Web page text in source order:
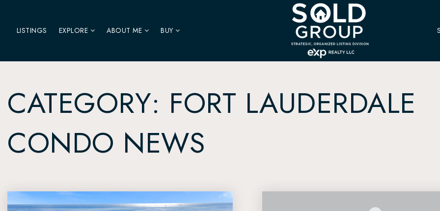
LISTINGS EXPLORE ABOUT ME BUY
CATEGORY: FORT LAUDERDALE
CONDO NEWS